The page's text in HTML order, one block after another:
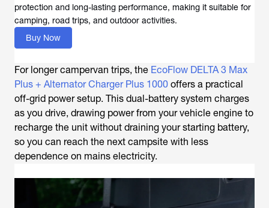
protection and long-lasting performance, making it suitable for
camping, road trips, and outdoor activities.
Buy Now
For longer campervan trips, the EcoFlow DELTA 3 Max
Plus + Alternator Charger Plus 1000 offers a practical
off-grid power setup. This dual-battery system charges
as you drive, drawing power from your vehicle engine to
recharge the unit without draining your starting battery,
so you can reach the next campsite with less
dependence on mains electricity.